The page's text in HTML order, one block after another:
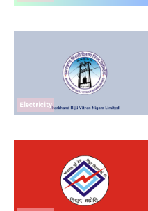
Electricity